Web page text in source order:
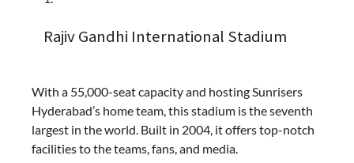
Rajiv Gandhi International Stadium
With a 55,000-seat capacity and hosting Sunrisers
Hyderabad’s home team, this stadium is the seventh
largest in the world. Built in 2004, it offers top-notch
facilities to the teams, fans, and media.